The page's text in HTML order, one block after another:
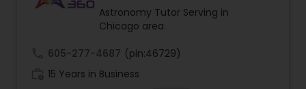
Tutor
Ap Physics C Tutor
Astronomy Tutor Serving in
Chicago area
605-277-4687 (pin:46729)
15 Years in Business